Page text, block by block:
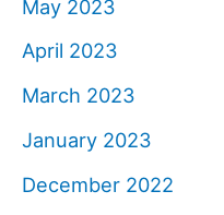
May 2023
April 2023
March 2023
January 2023
December 2022